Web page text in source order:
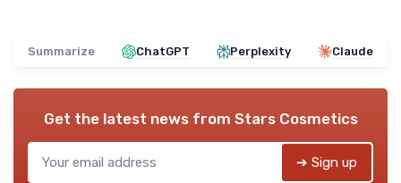
Summarize ChatGPT Perplexity Claude
Get the latest news from Stars Cosmetics
➔ Sign up